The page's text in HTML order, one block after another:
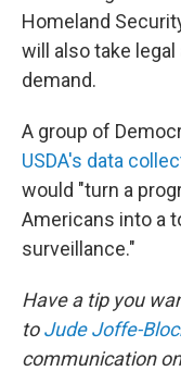
Homeland
will also take legal
demand.
A group of
USDA's data
would "turn a
Americans into a
surveillance."
Have a tip you
toJude Joffe-
communication